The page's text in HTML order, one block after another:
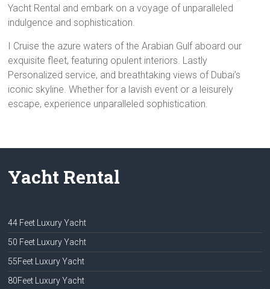
Yacht Rental and embark on a voyage of unparalleled
indulgence and sophistication.
I Cruise the azure waters of the Arabian Gulf aboard our
exquisite fleet, featuring opulent interiors. Lastly
Personalized service, and breathtaking views of Dubai’s
iconic skyline. Whether for a lavish event or a leisurely
escape, experience unparalleled sophistication.
Yacht Rental
44 Feet Luxury Yacht
50 Feet Luxury Yacht
55Feet Luxury Yacht
80Feet Luxury Yacht